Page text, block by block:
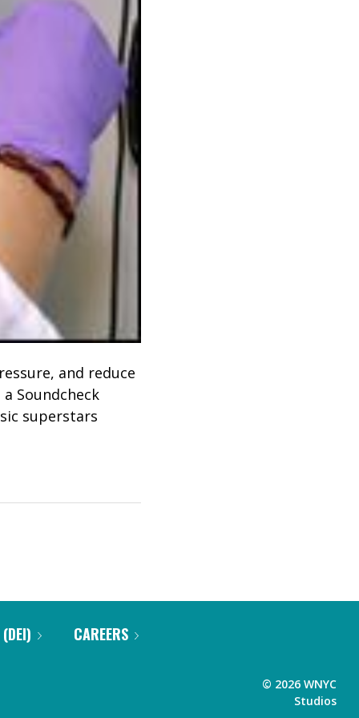
and reduce
Soundcheck
superstars
CAREERS
© 2026 WNYC
Studios